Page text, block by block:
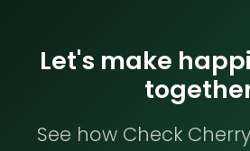
Let's make
See how Check